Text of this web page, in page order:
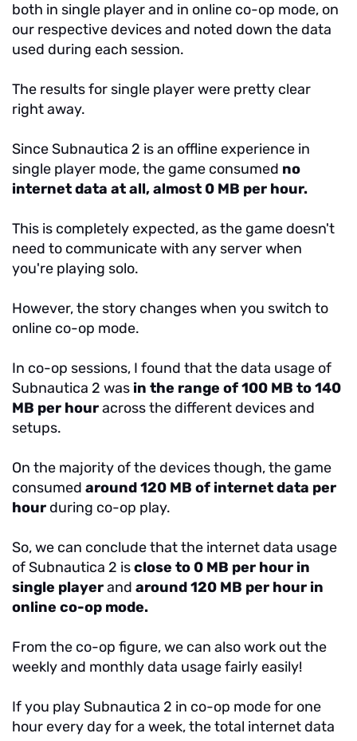
both in single player and in online co-op mode, on
our respective devices and noted down the data
used during each session.
The results for single player were pretty clear
right away.
Since Subnautica 2 is an offline experience in
single player mode, the game consumed no
internet data at all, almost 0 MB per hour.
This is completely expected, as the game doesn't
need to communicate with any server when
you're playing solo.
However, the story changes when you switch to
online co-op mode.
In co-op sessions, I found that the data usage of
Subnautica 2 was in the range of 100 MB to 140
MB per houracross the different devices and
setups.
On the majority of the devices though, the game
consumed around 120 MB of internet data per
hourduring co-op play.
So, we can conclude that the internet data usage
of Subnautica 2 isclose to 0 MB per hour in
single playerand around 120 MB per hour in
online co-op mode.
From the co-op figure, we can also work out the
weekly and monthly data usage fairly easily!
If you play Subnautica 2 in co-op mode for one
hour every day for a week, the total internet data